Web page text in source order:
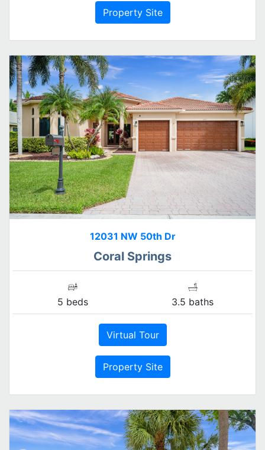
Property Site
12031 NW 50th Dr
Coral Springs
5 beds 3.5 baths
Virtual Tour
Property Site